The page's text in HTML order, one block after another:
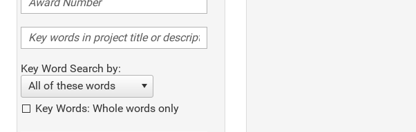
Key Word Search by:
All of these words
Key Words: Whole words only